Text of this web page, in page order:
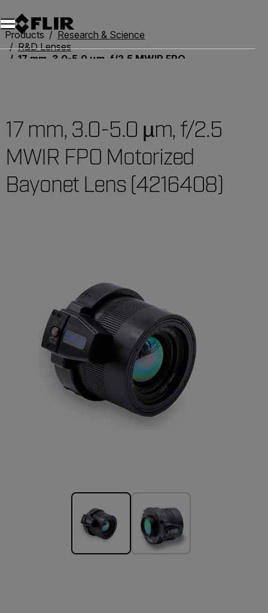
Products
Research & Science
R&D Lenses
17 mm, 3.0-5.0 µm, f/2.5 MWIR FPO Motorized Bayonet Lens (4216408)
17 mm, 3.0-5.0 µm, f/2.5
MWIR FPO Motorized
Bayonet Lens (4216408)